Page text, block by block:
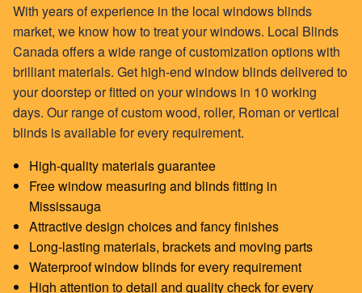
With years of experience in the local windows blinds
market, we know how to treat your windows. Local Blinds
Canada offers a wide range of customization options with
brilliant materials. Get high-end window blinds delivered to
your doorstep or fitted on your windows in 10 working
days. Our range of customwood, roller, Roman orvertical
blindsis available for every requirement.
High-quality materials guarantee
Free window measuring and blinds fitting in
Mississauga
Attractive design choices and fancy finishes
Long-lasting materials, brackets and moving parts
Waterproof window blinds for every requirement
High attention to detail and quality check for every